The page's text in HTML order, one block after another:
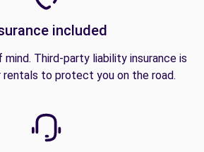
included
Third-party liability insurance is
rentals to protect you on the road.